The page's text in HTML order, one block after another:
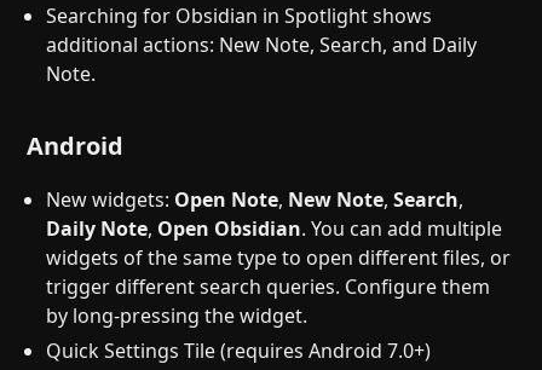
Searching for Obsidian in Spotlight shows
additional actions: New Note, Search, and Daily
Note.
Android
New widgets: Open Note, New Note,Search,
Daily Note, Open Obsidian. You can add multiple
widgets of the same type to open different files, or
trigger different search queries. Configure them
by long-pressing the widget.
Quick Settings Tile (requires Android 7.0+)